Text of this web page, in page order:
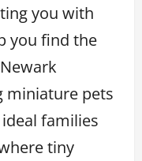
you with
you find the
miniature pets
families
tiny